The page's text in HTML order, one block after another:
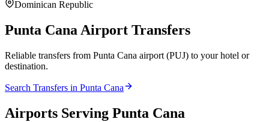
Dominican Republic
Punta Cana Airport Transfers
Reliable transfers from Punta Cana airport (PUJ) to your hotel or
destination.
Search Transfers in Punta Cana
Airports Serving Punta Cana